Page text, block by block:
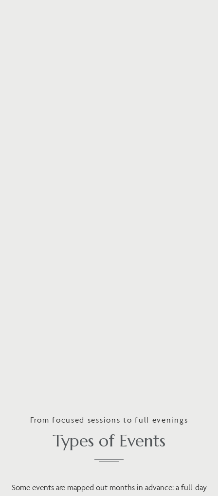
Types of Events
From focused sessions to full evenings
Some events are mapped out months in advance: a full-day